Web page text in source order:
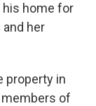
his home for
and her
property in
of